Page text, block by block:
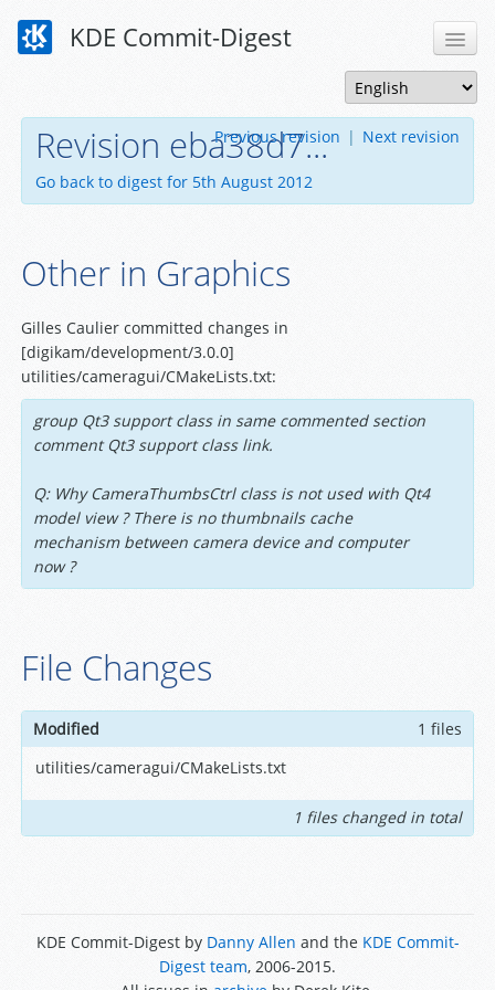
KDE Commit-Digest
Revision eba38d7...
Go back to digest for 5th August 2012
Previous revision | Next revision
Other in Graphics
Gilles Caulier committed changes in
[digikam/development/3.0.0]
utilities/cameragui/CMakeLists.txt:
group Qt3 support class in same commented section
comment Qt3 support class link.
Q: Why CameraThumbsCtrl class is not used with Qt4
model view ? There is no thumbnails cache
mechanism between camera device and computer
now ?
File Changes
Modified
1 files
utilities/cameragui/CMakeLists.txt
1 files changed in total
KDE Commit-Digest by Danny Allen and the KDE Commit-
Digest team, 2006-2015.